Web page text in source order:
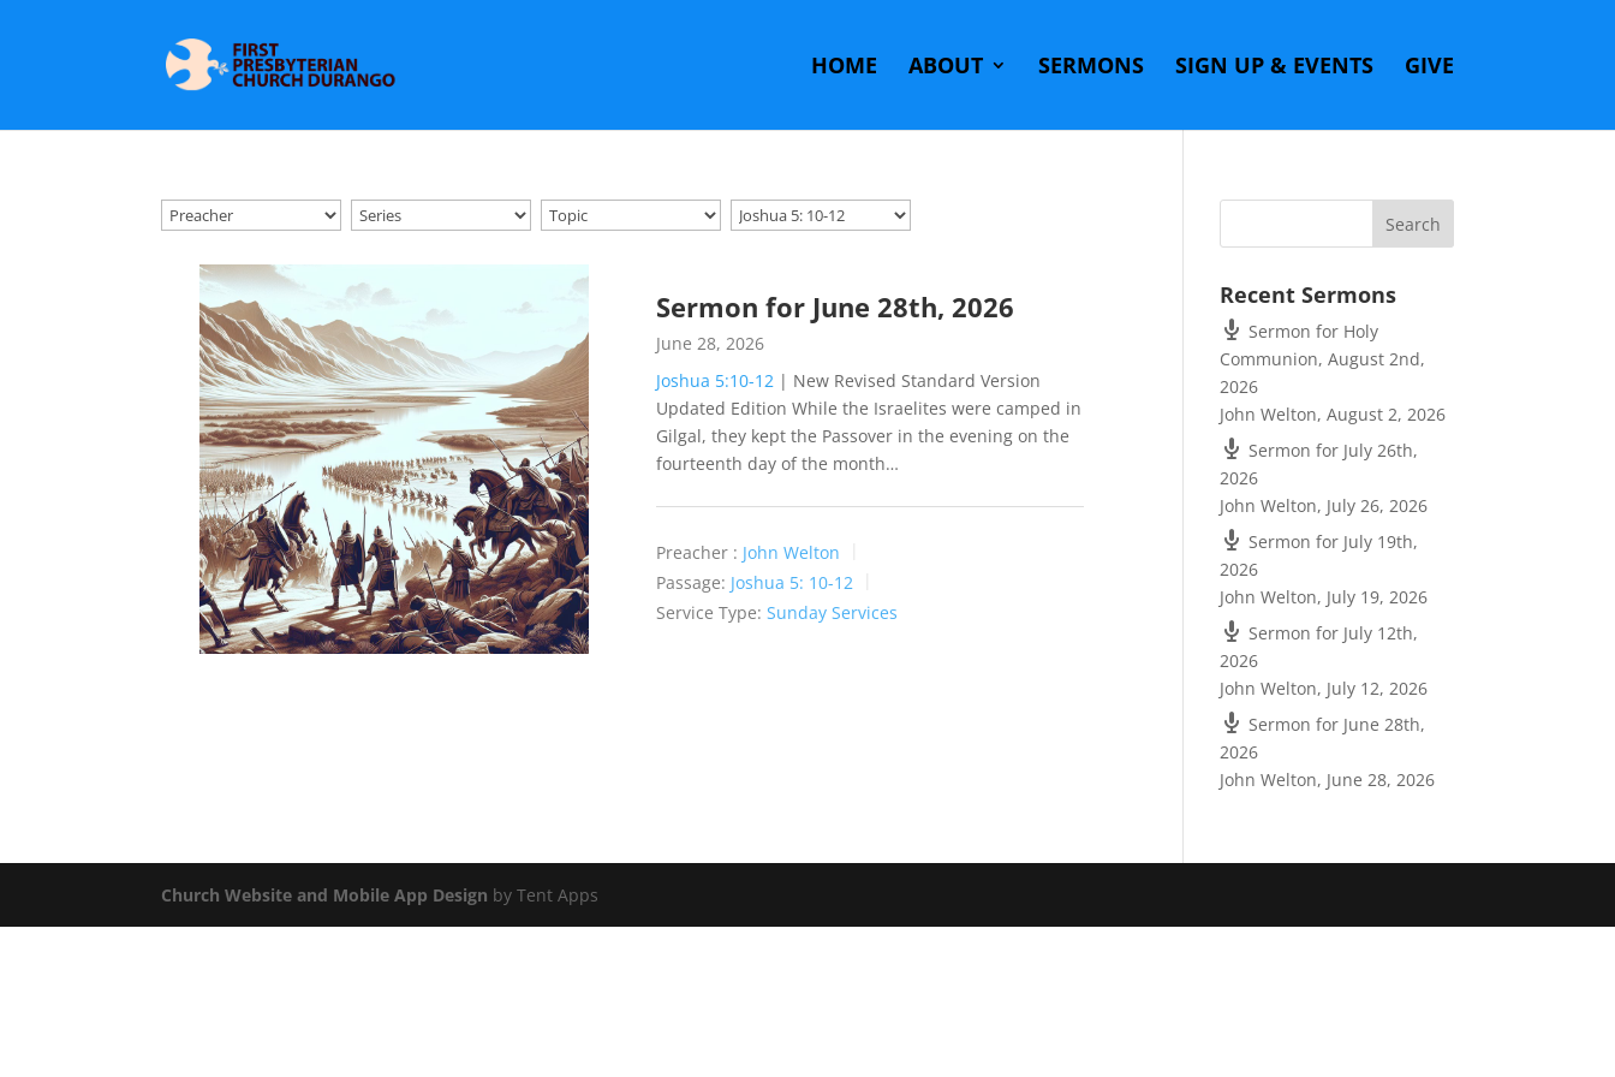
HOME ABOUT SERMONS SIGN UP & EVENTS GIVE
Sermon for June 28th, 2026
June 28, 2026
Joshua 5:10-12 | New Revised Standard Version
Updated Edition While the Israelites were camped in
Gilgal, they kept the Passover in the evening on the
fourteenth day of the month…
Preacher : John Welton
Passage: Joshua 5: 10-12
Service Type: Sunday Services
Recent Sermons
Sermon for Holy
Communion, August 2nd,
2026
John Welton,August 2, 2026
Sermon for July 26th,
2026
John Welton, July 26, 2026
Sermon for July 19th,
2026
John Welton, July 19, 2026
Sermon for July 12th,
2026
John Welton, July 12, 2026
Sermon for June 28th,
2026
John Welton, June 28, 2026
Church Website and Mobile App Design by Tent Apps